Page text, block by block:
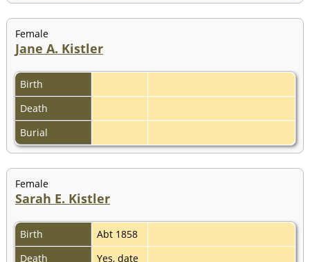
Female
Jane A. Kistler
Birth
Death
Burial
Female
Sarah E. Kistler
Birth
Abt 1858
Death
Yes, date